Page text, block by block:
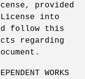
provided
into
follow this
regarding
WORKS